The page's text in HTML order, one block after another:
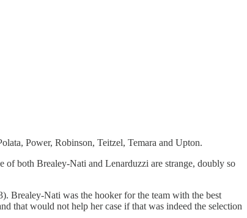
Power, Robinson, Teitzel, Temara and Upton.
of both Brealey-Nati and Lenarduzzi are strange, doubly so
Brealey-Nati was the hooker for the team with the best
that would not help her case if that was indeed the selection